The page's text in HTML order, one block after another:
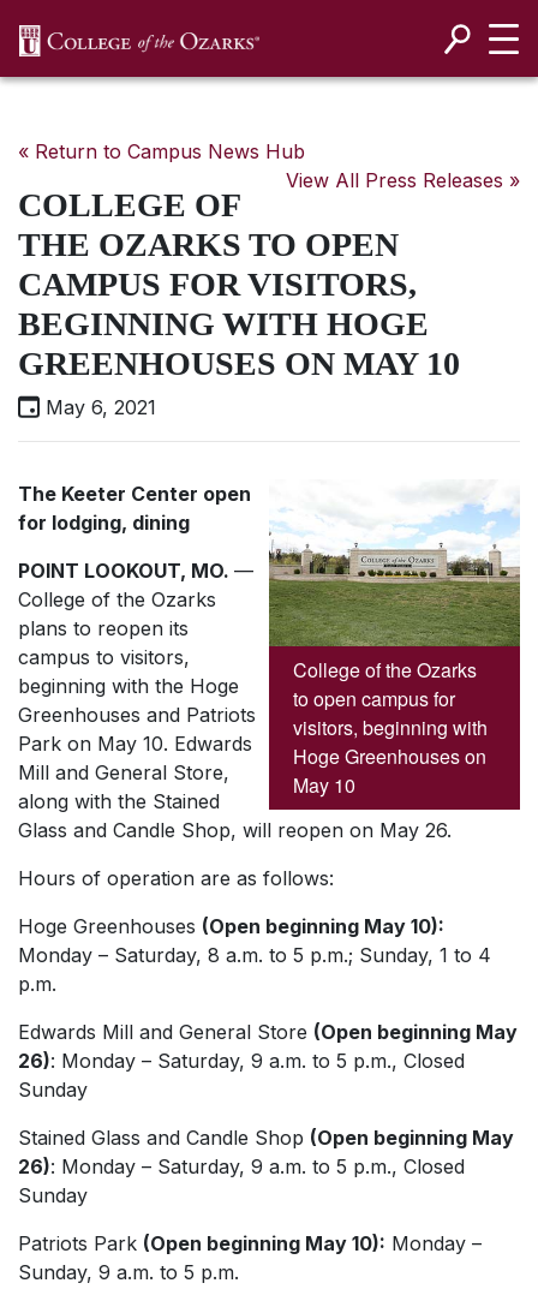
« Return to Campus News Hub
View All Press Releases »
COLLEGE OF
THE OZARKS TO OPEN
CAMPUS FOR VISITORS,
BEGINNING WITH HOGE
GREENHOUSES ON MAY 10
May 6, 2021
College of the Ozarks
to open campus for
visitors, beginning with
Hoge Greenhouses on
May 10
The Keeter Center open
for lodging, dining
POINT LOOKOUT, MO. —
College of the Ozarks
plans to reopen its
campus to visitors,
beginning with the Hoge
Greenhouses and Patriots
Park on May 10. Edwards
Mill and General Store,
along with the Stained
Glass and Candle Shop, will reopen on May 26.
Hours of operation are as follows:
Hoge Greenhouses (Open beginning May 10):
Monday – Saturday, 8 a.m. to 5 p.m.; Sunday, 1 to 4
p.m.
Edwards Mill and General Store (Open beginning May
26): Monday – Saturday, 9 a.m. to 5 p.m., Closed
Sunday
Stained Glass and Candle Shop (Open beginning May
26): Monday – Saturday, 9 a.m. to 5 p.m., Closed
Sunday
Patriots Park (Open beginning May 10): Monday –
Sunday, 9 a.m. to 5 p.m.